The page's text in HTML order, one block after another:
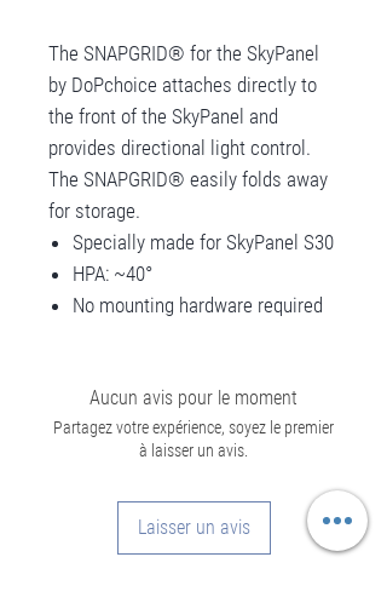
The SNAPGRID® for the SkyPanel
by DoPchoice attaches directly to
the front of the SkyPanel and
provides directional light control.
The SNAPGRID® easily folds away
for storage.
Specially made for SkyPanel S30
HPA: ~40°
No mounting hardware required
Aucun avis pour le moment
Partagez votre expérience, soyez le premier
à laisser un avis.
Laisser un avis